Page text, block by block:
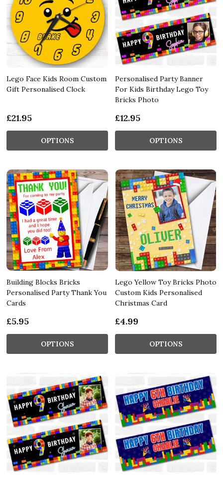
Lego Face Kids Room Custom
Gift Personalised Clock
£21.95
OPTIONS
Personalised Party Banner
For Kids Birthday Lego Toy
Bricks Photo
£12.95
OPTIONS
Building Blocks Bricks
Personalised Party Thank You
Cards
£5.95
OPTIONS
Lego Yellow Toy Bricks Photo
Custom Kids Personalised
Christmas Card
£4.99
OPTIONS